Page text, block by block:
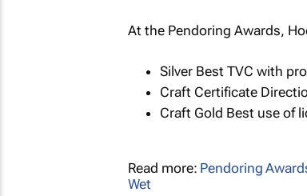
At the Pendoring Awards,
Silver Best TVC with
Craft Certificate
Craft Gold Best use of
Read more: Pendoring
Wet